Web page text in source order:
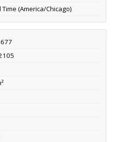
Time (America/Chicago)